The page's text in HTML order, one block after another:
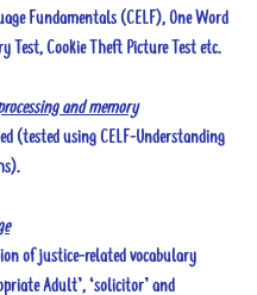
Fundamentals (CELF), One Word
Test, Cookie Theft Picture Test etc.
and memory
(tested using CELF-Understanding
of justice-related vocabulary
Adult’, ‘solicitor’ and